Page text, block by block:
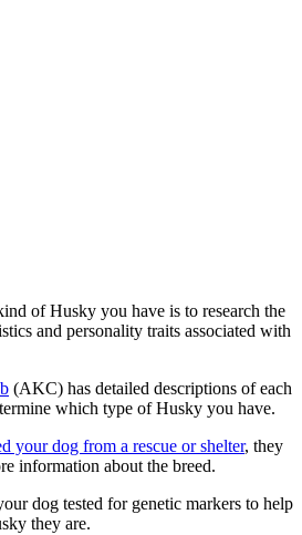
of Husky you have is to research the
and personality traits associated with
(AKC) has detailed descriptions of each
which type of Husky you have.
your dog from a rescue or shelter, they
information about the breed.
dog tested for genetic markers to help
they are.